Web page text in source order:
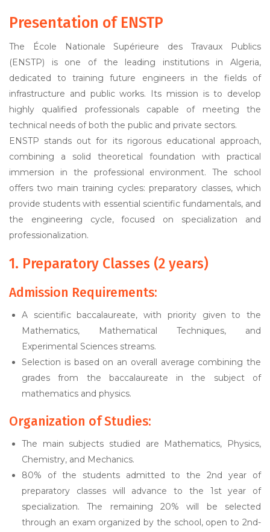
Presentation of ENSTP
The École Nationale Supérieure des Travaux Publics
(ENSTP) is one of the leading institutions in Algeria,
dedicated to training future engineers in the fields of
infrastructure and public works. Its mission is to develop
highly qualified professionals capable of meeting the
technical needs of both the public and private sectors.
ENSTP stands out for its rigorous educational approach,
combining a solid theoretical foundation with practical
immersion in the professional environment. The school
offers two main training cycles: preparatory classes, which
provide students with essential scientific fundamentals, and
the engineering cycle, focused on specialization and
professionalization.
1. Preparatory Classes (2 years)
Admission Requirements:
A scientific baccalaureate, with priority given to the
Mathematics, Mathematical Techniques, and
Experimental Sciences streams.
Selection is based on an overall average combining the
grades from the baccalaureate in the subject of
mathematics and physics.
Organization of Studies:
The main subjects studied are Mathematics, Physics,
Chemistry, and Mechanics.
80% of the students admitted to the 2nd year of
preparatory classes will advance to the 1st year of
specialization. The remaining 20% will be selected
through an exam organized by the school, open to 2nd-